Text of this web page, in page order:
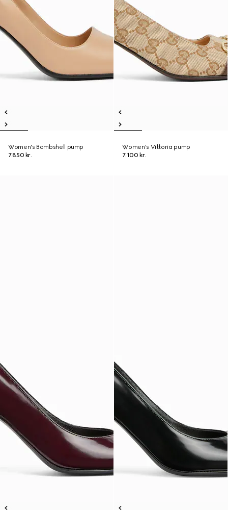
Women's Bombshell pump
7.850 kr.
Women's Vittoria pump
7.100 kr.